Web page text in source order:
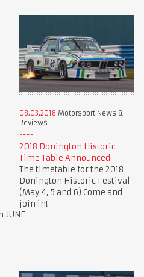
JUNE
08.03.2018 Motorsport News &
Reviews
2018 Donington Historic
Time Table Announced
The timetable for the 2018
Donington Historic Festival
(May 4, 5 and 6) Come and
join in!